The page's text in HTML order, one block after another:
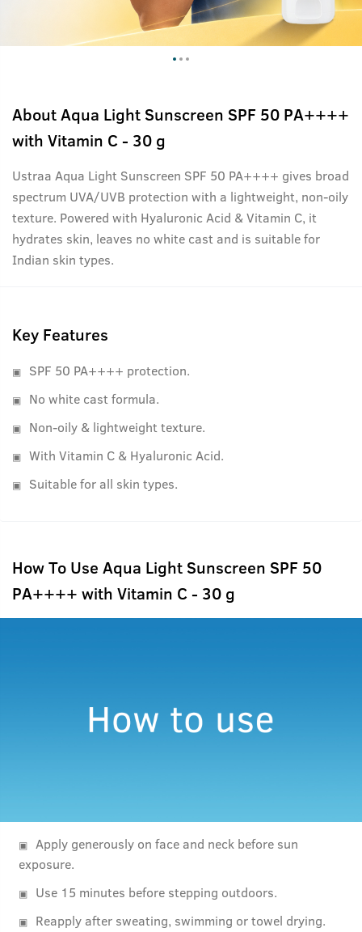
AboutAqua Light Sunscreen SPF 50 PA++++
with Vitamin C - 30 g
Ustraa Aqua Light Sunscreen SPF 50 PA++++ gives broad
spectrum UVA/UVB protection with a lightweight, non-oily
texture. Powered with Hyaluronic Acid & Vitamin C, it
hydrates skin, leaves no white cast and is suitable for
Indian skin types.
Key Features
SPF 50 PA++++ protection.
No white cast formula.
Non-oily & lightweight texture.
With Vitamin C & Hyaluronic Acid.
Suitable for all skin types.
How To Use Aqua Light Sunscreen SPF 50
PA++++ with Vitamin C - 30 g
Apply generously on face and neck before sun
exposure.
Use 15 minutes before stepping outdoors.
Reapply after sweating, swimming or towel drying.